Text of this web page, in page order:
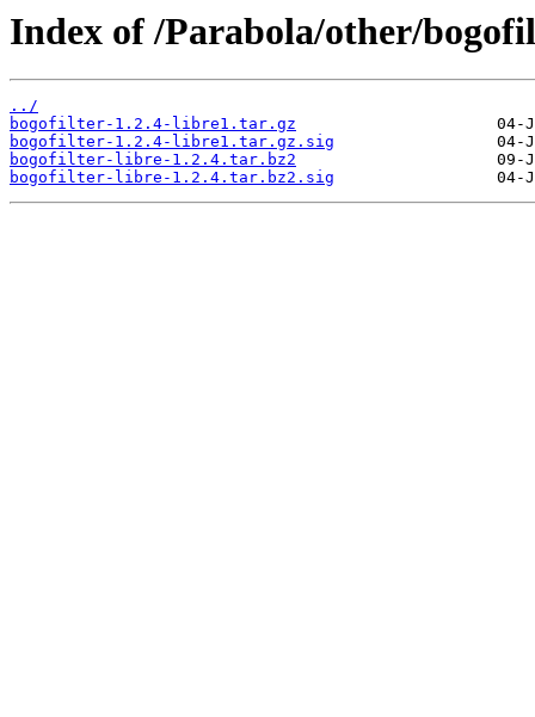
Index of /Parabola/other/
../
bogofilter-1.2.4-libre1.tar.gz
bogofilter-1.2.4-libre1.tar.gz.sig
bogofilter-libre-1.2.4.tar.bz2
bogofilter-libre-1.2.4.tar.bz2.sig